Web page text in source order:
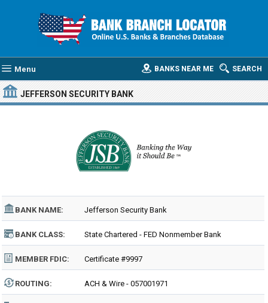
Menu SEARCH
BANKS NEAR ME
JEFFERSON SECURITY BANK
BANK NAME: Jefferson Security Bank
BANK CLASS: State Chartered - FED Nonmember Bank
MEMBER FDIC: Certificate #9997
ROUTING: ACH & Wire - 057001971